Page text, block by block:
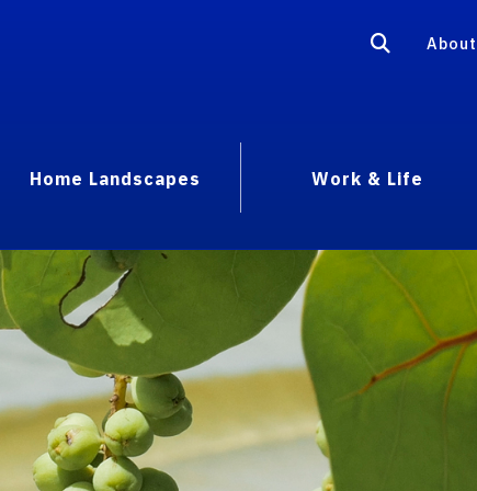
About
Home Landscapes Work & Life